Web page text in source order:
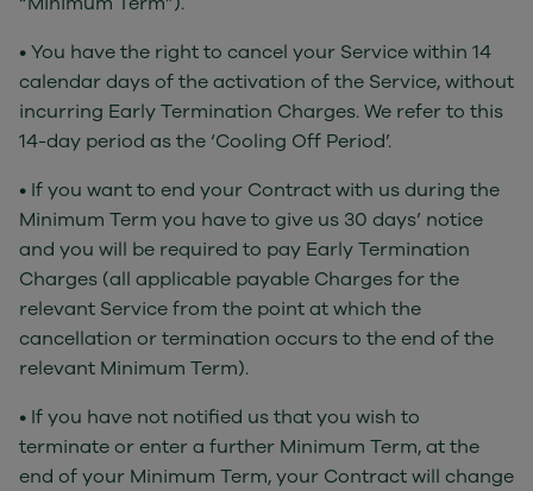
• You have the right to cancel your Service within 14
calendar days of the activation of the Service, without
incurring Early Termination Charges. We refer to this
14-day period as the ‘Cooling Off Period’.
• If you want to end your Contract with us during the
Minimum Term you have to give us 30 days’ notice
and you will be required to pay Early Termination
Charges (all applicable payable Charges for the
relevant Service from the point at which the
cancellation or termination occurs to the end of the
relevant Minimum Term).
• If you have not notified us that you wish to
terminate or enter a further Minimum Term, at the
end of your Minimum Term, your Contract will change